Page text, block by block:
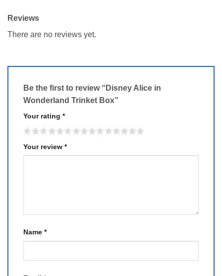
Reviews
There are no reviews yet.
Be the first to review “Disney Alice in
Wonderland Trinket Box”
Your rating *
Your review *
Name *